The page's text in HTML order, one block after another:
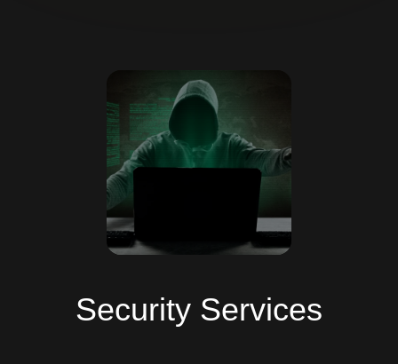
SECURITY SERVICES
WEB DEVELOPMENT
SOFTWARE DEVELOPMENT
BRANDING AND GRAPHIC DESIGN
Security Services